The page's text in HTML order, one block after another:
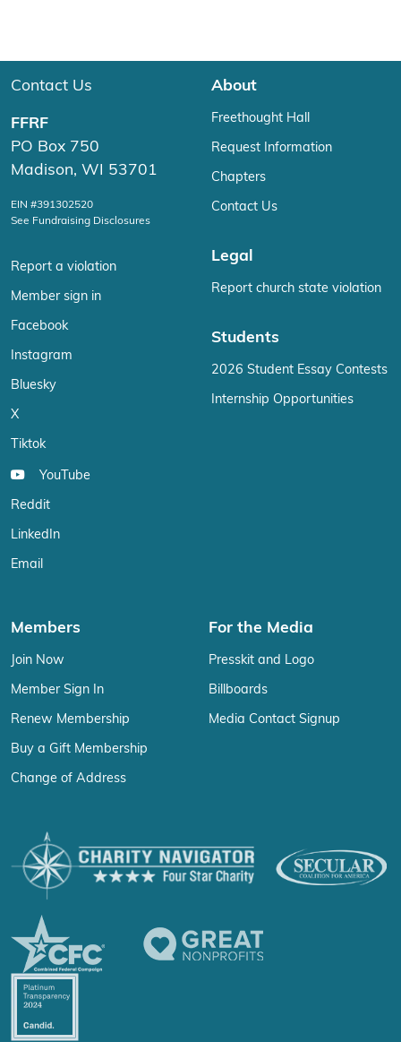
Contact Us
FFRF
PO Box 750
Madison, WI 53701
EIN #391302520
See Fundraising Disclosures
Report a violation
Member sign in
Facebook
Instagram
Bluesky
X
Tiktok
YouTube
Reddit
LinkedIn
Email
About
Freethought Hall
Request Information
Chapters
Contact Us
Legal
Report church state violation
Students
2026 Student Essay Contests
Internship Opportunities
Members
Join Now
Member Sign In
Renew Membership
Buy a Gift Membership
Change of Address
For the Media
Presskit and Logo
Billboards
Media Contact Signup